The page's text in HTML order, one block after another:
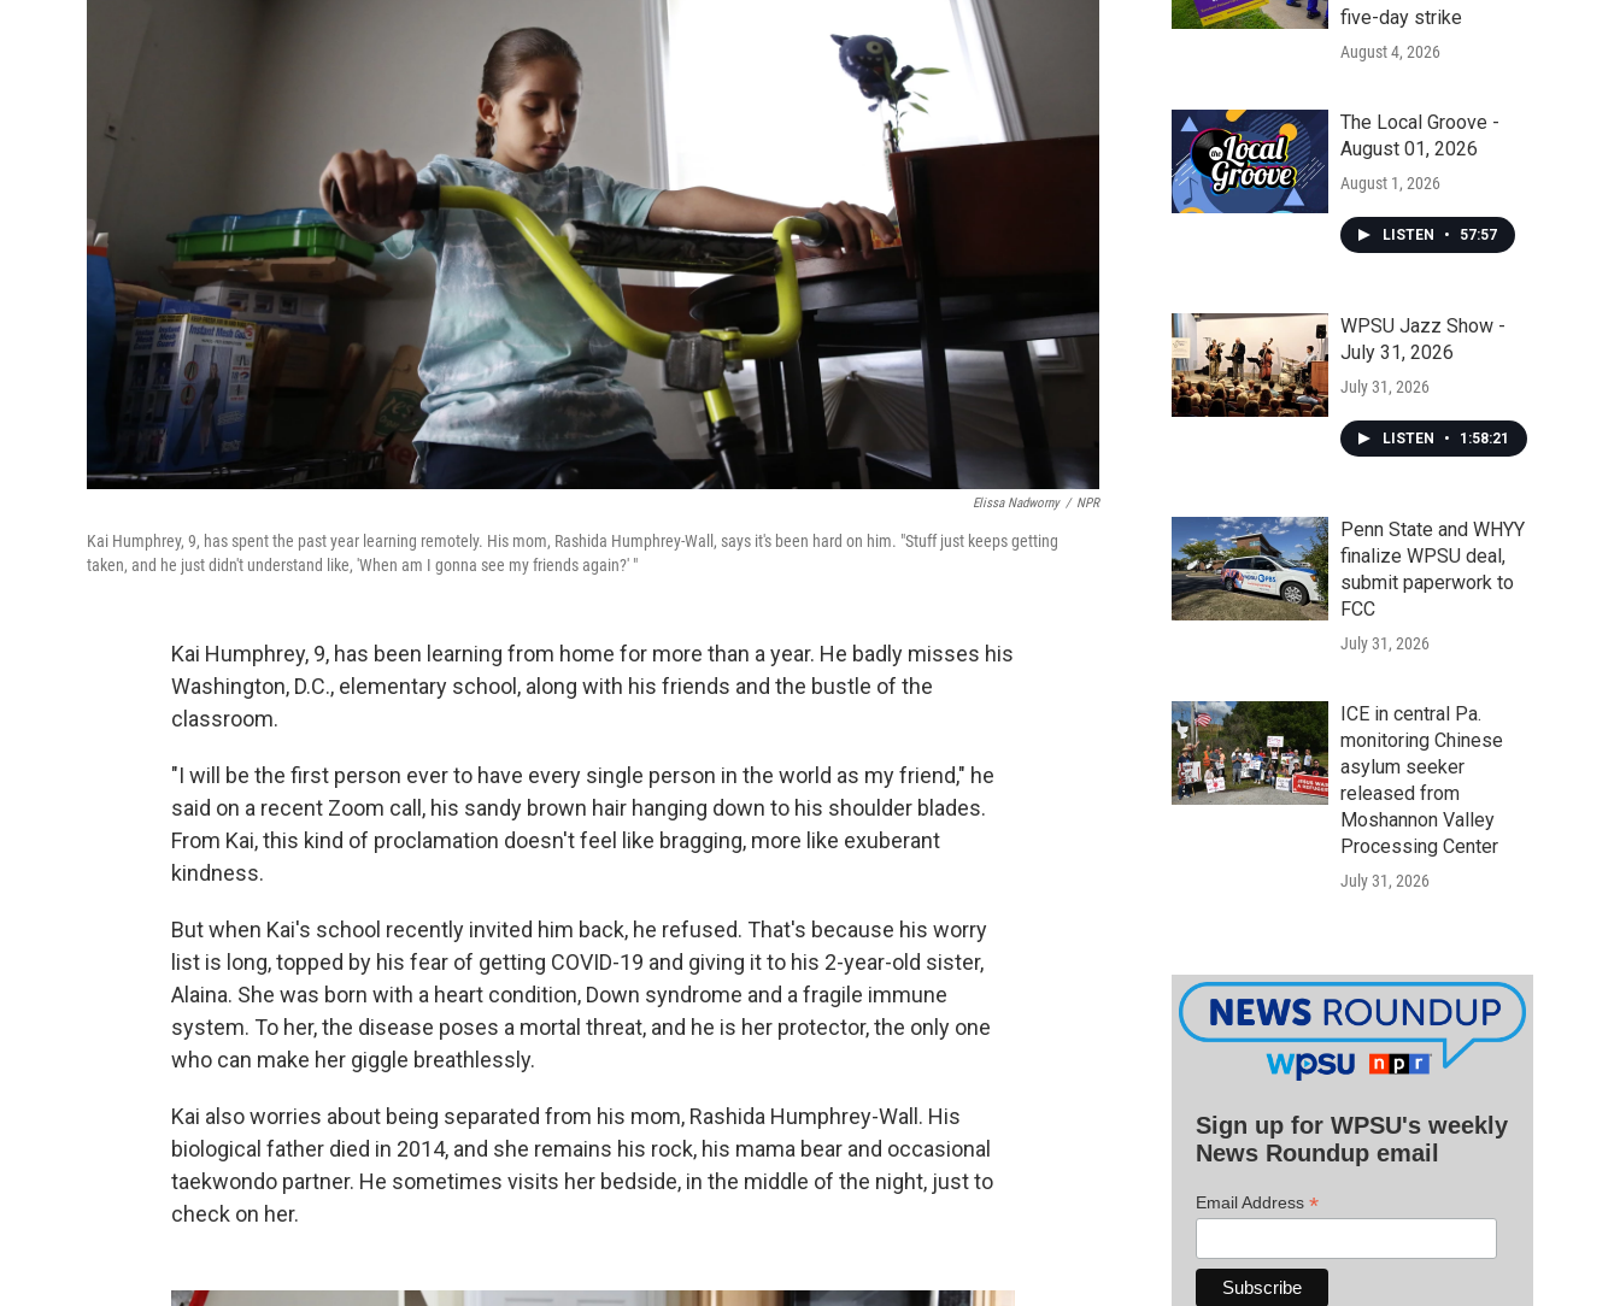
Elissa Nadworny / NPR
Kai Humphrey, 9, has spent the past year learning remotely. His mom, Rashida Humphrey-Wall, says it's been hard on him. "Stuff just keeps getting
taken, and he just didn't understand like, 'When am I gonna see my friends again?' "
Kai Humphrey, 9, has been learning from home for more than a year. He badly misses his
Washington, D.C., elementary school, along with his friends and the bustle of the
classroom.
"I will be the first person ever to have every single person in the world as my friend," he
said on a recent Zoom call, his sandy brown hair hanging down to his shoulder blades.
From Kai, this kind of proclamation doesn't feel like bragging, more like exuberant
kindness.
But when Kai's school recently invited him back, he refused. That's because his worry
list is long, topped by his fear of getting COVID-19 and giving it to his 2-year-old sister,
Alaina. She was born with a heart condition, Down syndrome and a fragile immune
system. To her, the disease poses a mortal threat, and he is her protector, the only one
who can make her giggle breathlessly.
Kai also worries about being separated from his mom, Rashida Humphrey-Wall. His
biological father died in 2014, and she remains his rock, his mama bear and occasional
taekwondo partner. He sometimes visits her bedside, in the middle of the night, just to
check on her.
five-day strike
August 4, 2026
The Local Groove -
August 01, 2026
August 1, 2026
LISTEN • 57:57
WPSU Jazz Show -
July 31, 2026
July 31, 2026
LISTEN • 1:58:21
Penn State and WHYY
finalize WPSU deal,
submit paperwork to
FCC
July 31, 2026
ICE in central Pa.
monitoring Chinese
asylum seeker
released from
Moshannon Valley
Processing Center
July 31, 2026
Sign up for WPSU's weekly
News Roundup email
Email Address *